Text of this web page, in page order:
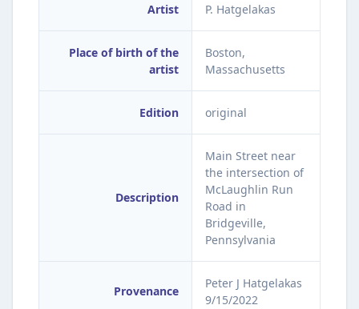
Artist P. Hatgelakas
Place of birth of the
artist
Boston,
Massachusetts
Edition original
Description
Main Street near
the intersection of
McLaughlin Run
Road in
Bridgeville,
Pennsylvania
Provenance
Peter J Hatgelakas
9/15/2022